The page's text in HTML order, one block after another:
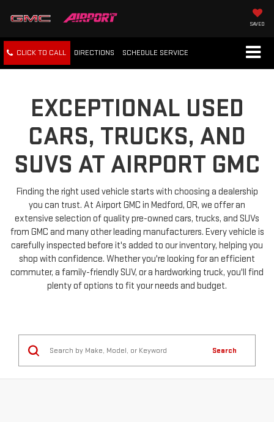
SAVED
CLICK TO CALL DIRECTIONS SCHEDULE SERVICE
EXCEPTIONAL USED
CARS, TRUCKS, AND
SUVS AT AIRPORT GMC
Finding the right used vehicle starts with choosing a dealership
you can trust. At Airport GMC in Medford, OR, we offer an
extensive selection of quality pre-owned cars, trucks, and SUVs
from GMC and many other leading manufacturers. Every vehicle is
carefully inspected before it's added to our inventory, helping you
shop with confidence. Whether you're looking for an efficient
commuter, a family-friendly SUV, or a hardworking truck, you'll find
plenty of options to fit your needs and budget.
Search